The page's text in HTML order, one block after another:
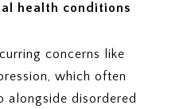
health conditions
concerns like
which often
disordered